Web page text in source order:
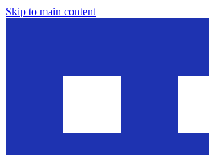
Skip to main content